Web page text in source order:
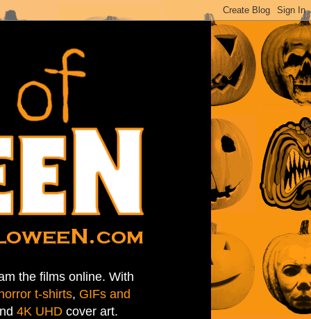
the films online. With
horror t-shirts, GIFs and
4K UHD cover art.